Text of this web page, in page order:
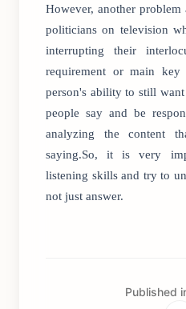
However, another problem
politicians on television
interrupting their
requirement or main
person's ability to still
people say and be
analyzing the content
saying.So, it is very
listening skills and try to
not just answer.
Published